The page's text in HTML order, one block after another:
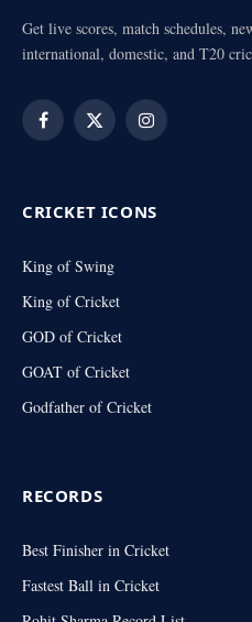
Get live scores, match schedules,
international, domestic, and T20
Facebook
X
Instagram
CRICKET ICONS
King of Swing
King of Cricket
GOD of Cricket
GOAT of Cricket
Godfather of Cricket
RECORDS
Best Finisher in Cricket
Fastest Ball in Cricket